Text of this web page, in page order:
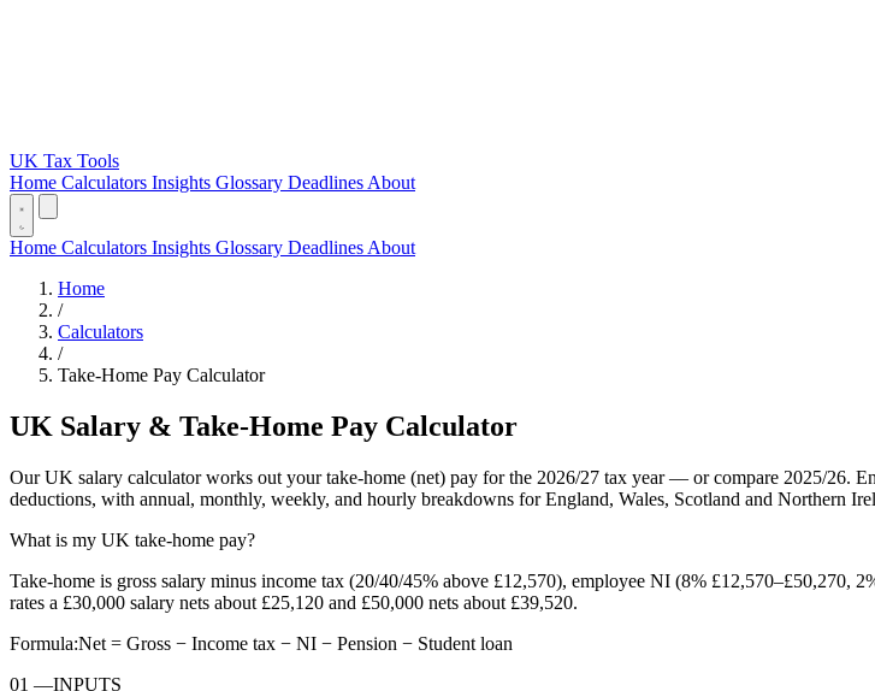
UK Tax Tools
Home Calculators Insights Glossary Deadlines About
Home Calculators Insights Glossary Deadlines About
Home
/
Calculators
/
Take-Home Pay Calculator
UK Salary & Take-Home Pay Calculator
Our UK salary calculator works out your take-home (net) pay for the 2026/27 tax year — or compare 2025/26.
deductions, with annual, monthly, weekly, and hourly breakdowns for England, Wales, Scotland and Northern
What is my UK take-home pay?
Take-home is gross salary minus income tax (20/40/45% above £12,570), employee NI (8% £12,570–£50,270,
rates a £30,000 salary nets about £25,120 and £50,000 nets about £39,520.
Formula:Net = Gross − Income tax − NI − Pension − Student loan
01 —INPUTS